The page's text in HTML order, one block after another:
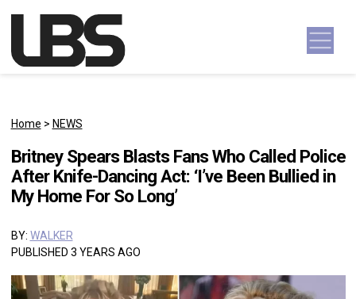
Main Navigation
Home > NEWS
Britney Spears Blasts Fans Who Called Police
After Knife-Dancing Act: ‘I’ve Been Bullied in
My Home For So Long’
BY: WALKER
PUBLISHED 3 YEARS AGO